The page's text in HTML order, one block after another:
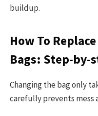
buildup.
How To
Bags: Step-by-
Changing the bag only
carefully prevents mess